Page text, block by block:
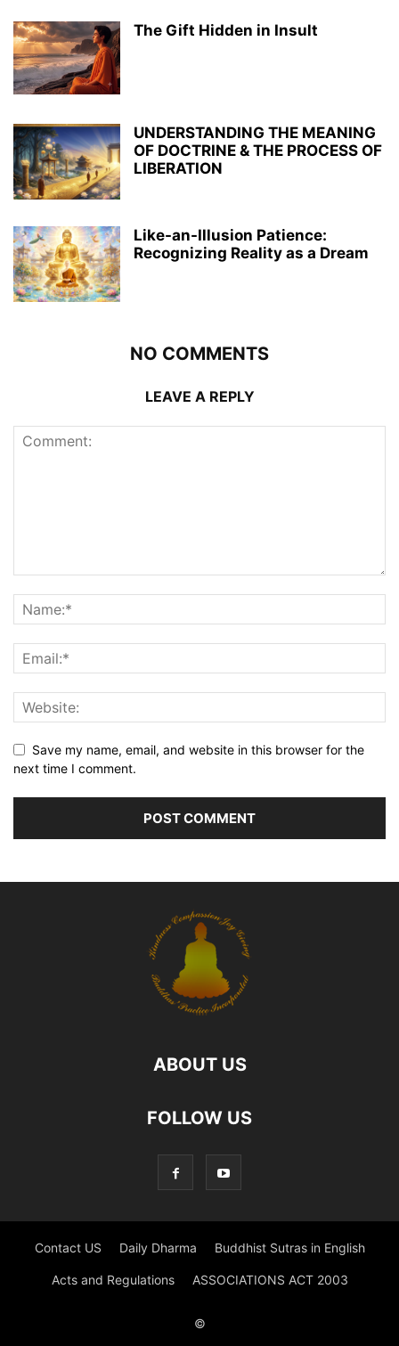
The Gift Hidden in Insult
UNDERSTANDING THE MEANING
OF DOCTRINE & THE PROCESS OF
LIBERATION
Like-an-Illusion Patience:
Recognizing Reality as a Dream
NO COMMENTS
LEAVE A REPLY
Save my name, email, and website in this browser for the
next time I comment.
ABOUT US
FOLLOW US
Contact US Daily Dharma Buddhist Sutras in English
Acts and Regulations ASSOCIATIONS ACT 2003
©